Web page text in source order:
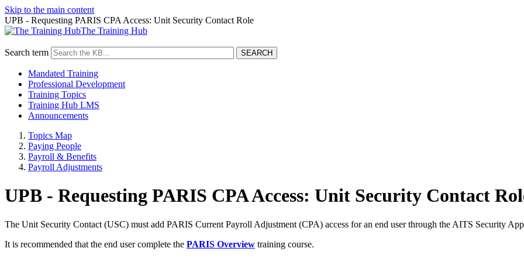
Skip to the main content
UPB - Requesting PARIS CPA Access: Unit Security Contact Role
The Training Hub
Search term
Mandated Training
Professional Development
Training Topics
Training Hub LMS
Announcements
Topics Map
Paying People
Payroll & Benefits
Payroll Adjustments
UPB - Requesting PARIS CPA Access: Unit Security Contact
The Unit Security Contact (USC) must add PARIS Current Payroll Adjustment (CPA) access for an end user through the AITS Security
It is recommended that the end user complete the PARIS Overview training course.